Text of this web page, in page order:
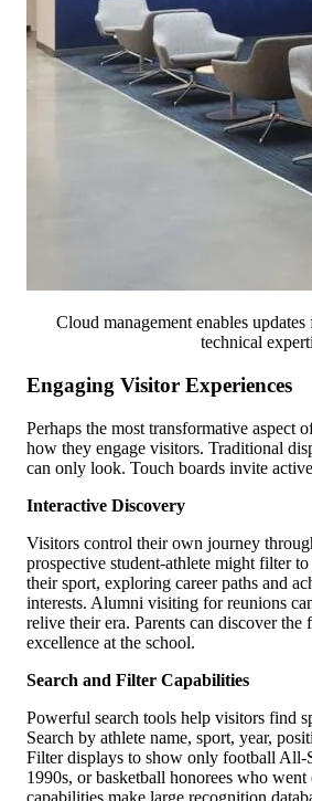
Cloud management enables
technical
Engaging Visitor Experiences
Perhaps the most transformative aspect
how they engage visitors. Traditional
can only look. Touch boards invite
Interactive Discovery
Visitors control their own journey
prospective student-athlete might filter
their sport, exploring career paths and
interests. Alumni visiting for reunions
relive their era. Parents can discover the
excellence at the school.
Search and Filter Capabilities
Powerful search tools help visitors find
Search by athlete name, sport, year,
Filter displays to show only football All-
1990s, or basketball honorees who
capabilities make large recognition